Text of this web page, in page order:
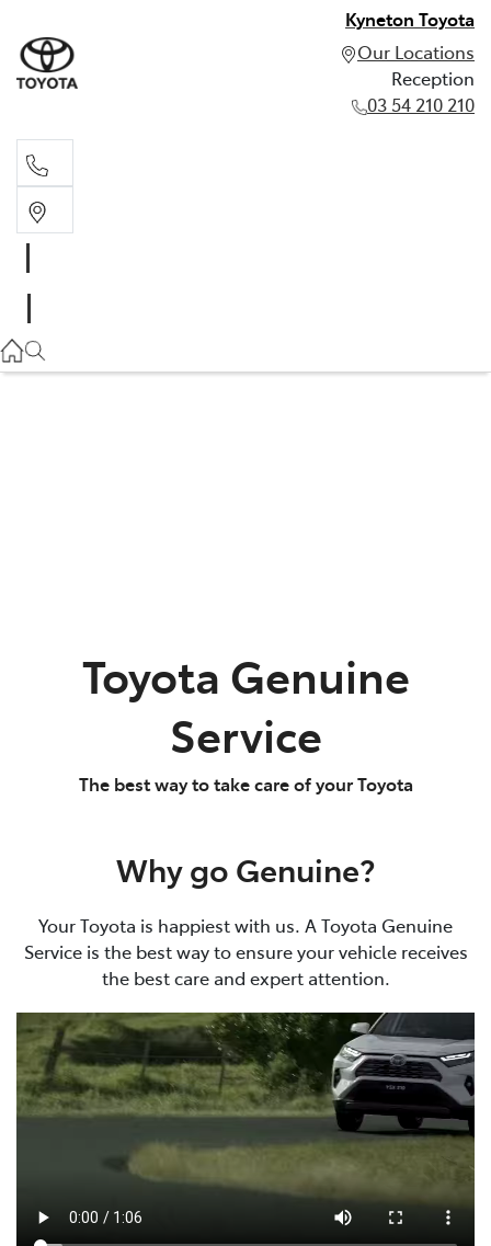
Kyneton Toyota
Our Locations
Reception
03 54 210 210
Toyota Genuine
Service
The best way to take care of your Toyota
Why go Genuine?
Your Toyota is happiest with us. A Toyota Genuine
Service is the best way to ensure your vehicle receives
the best care and expert attention.